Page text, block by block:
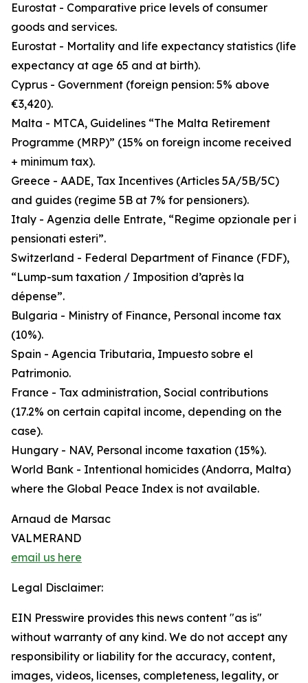
Eurostat - Comparative price levels of consumer
goods and services.
Eurostat - Mortality and life expectancy statistics (life
expectancy at age 65 and at birth).
Cyprus - Government (foreign pension: 5% above
€3,420).
Malta - MTCA, Guidelines “The Malta Retirement
Programme (MRP)” (15% on foreign income received
+ minimum tax).
Greece - AADE, Tax Incentives (Articles 5A/5B/5C)
and guides (regime 5B at 7% for pensioners).
Italy - Agenzia delle Entrate, “Regime opzionale per i
pensionati esteri”.
Switzerland - Federal Department of Finance (FDF),
“Lump-sum taxation / Imposition d’après la
dépense”.
Bulgaria - Ministry of Finance, Personal income tax
(10%).
Spain - Agencia Tributaria, Impuesto sobre el
Patrimonio.
France - Tax administration, Social contributions
(17.2% on certain capital income, depending on the
case).
Hungary - NAV, Personal income taxation (15%).
World Bank - Intentional homicides (Andorra, Malta)
where the Global Peace Index is not available.
Arnaud de Marsac
VALMERAND
email us here
Legal Disclaimer:
EIN Presswire provides this news content "as is"
without warranty of any kind. We do not accept any
responsibility or liability for the accuracy, content,
images, videos, licenses, completeness, legality, or